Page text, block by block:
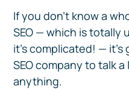
If you don’t know a
SEO — which is totally
it’s complicated! —
SEO company to talk
anything.